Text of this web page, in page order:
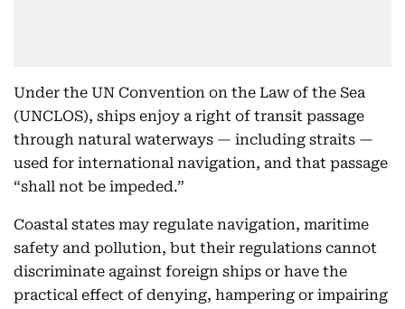
Under the UN Convention on the Law of the Sea
(UNCLOS), ships enjoy a right of transit passage
through natural waterways — including straits —
used for international navigation, and that passage
“shall not be impeded.”
Coastal states may regulate navigation, maritime
safety and pollution, but their regulations cannot
discriminate against foreign ships or have the
practical effect of denying, hampering or impairing